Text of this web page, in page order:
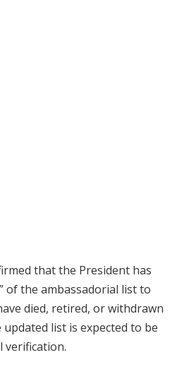
that the President has
of the ambassadorial list to
died, retired, or withdrawn
list is expected to be
verification.